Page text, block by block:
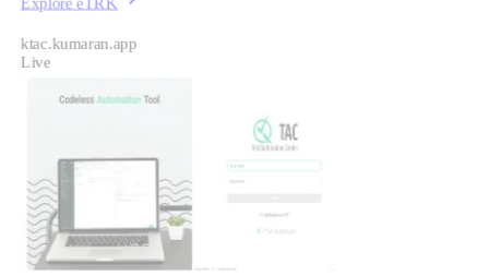
ktac.kumaran.app
Live